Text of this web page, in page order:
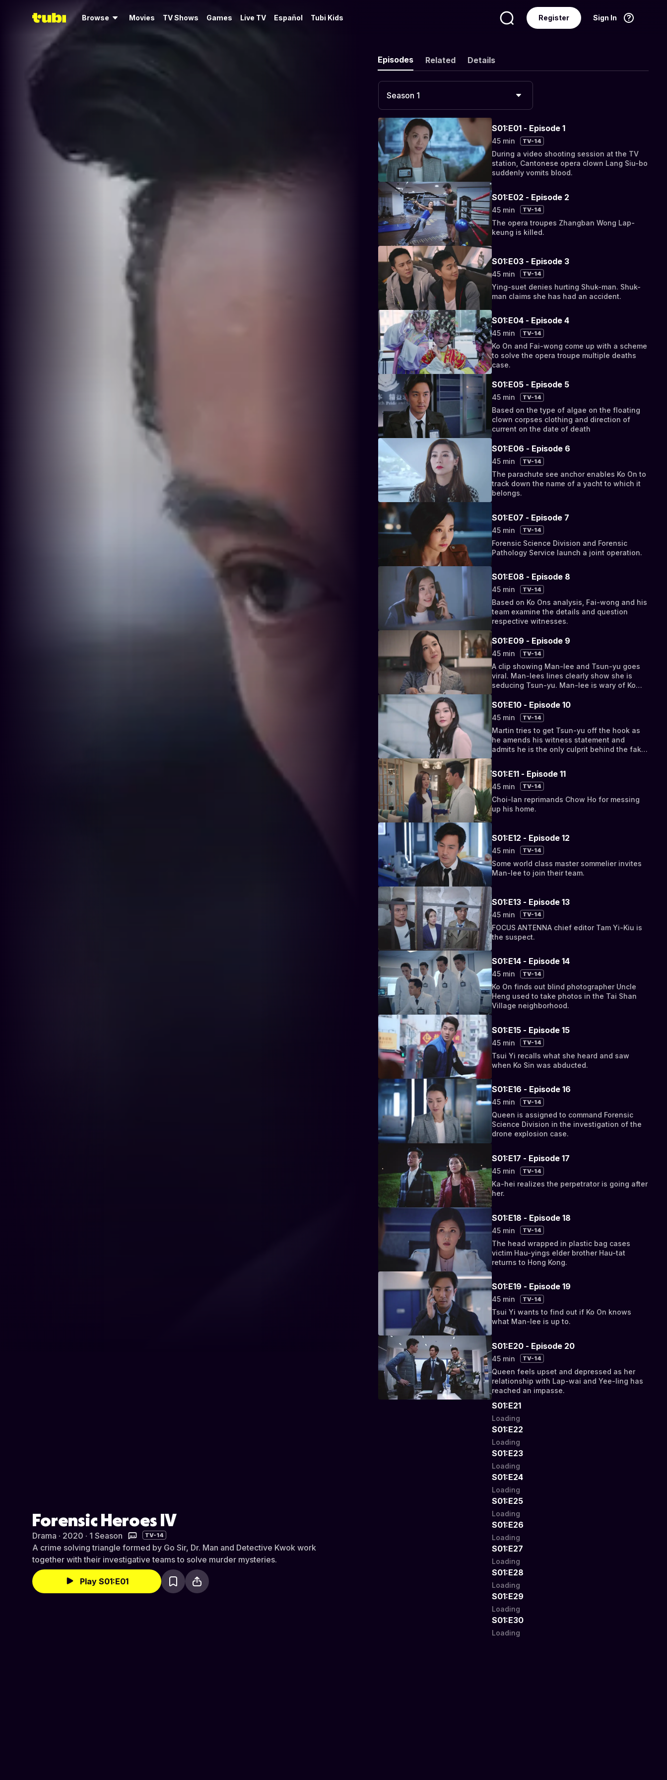
Browse Movies TV Shows Games Live TV Español Tubi Kids Sign In
Register
Forensic Heroes IV
Drama · 2020 · 1 Season TV-14
A crime solving triangle formed by Go Sir, Dr. Man and Detective Kwok work
together with their investigative teams to solve murder mysteries.
Play S01:E01
Episodes Related Details
Season 1
S01:E01 - Episode 1
45 min TV-14
During a video shooting session at the TV
station, Cantonese opera clown Lang Siu-bo
suddenly vomits blood.
S01:E02 - Episode 2
45 min TV-14
The opera troupes Zhangban Wong Lap-
keung is killed.
S01:E03 - Episode 3
45 min TV-14
Ying-suet denies hurting Shuk-man. Shuk-
man claims she has had an accident.
S01:E04 - Episode 4
45 min TV-14
Ko On and Fai-wong come up with a scheme
to solve the opera troupe multiple deaths
case.
S01:E05 - Episode 5
45 min TV-14
Based on the type of algae on the floating
clown corpses clothing and direction of
current on the date of death
S01:E06 - Episode 6
45 min TV-14
The parachute see anchor enables Ko On to
track down the name of a yacht to which it
belongs.
S01:E07 - Episode 7
45 min TV-14
Forensic Science Division and Forensic
Pathology Service launch a joint operation.
S01:E08 - Episode 8
45 min TV-14
Based on Ko Ons analysis, Fai-wong and his
team examine the details and question
respective witnesses.
S01:E09 - Episode 9
45 min TV-14
A clip showing Man-lee and Tsun-yu goes
viral. Man-lees lines clearly show she is
seducing Tsun-yu. Man-lee is wary of Ko
S01:E10 - Episode 10
45 min TV-14
Martin tries to get Tsun-yu off the hook as
he amends his witness statement and
admits he is the only culprit behind the fake
S01:E11 - Episode 11
45 min TV-14
Choi-lan reprimands Chow Ho for messing
up his home.
S01:E12 - Episode 12
45 min TV-14
Some world class master sommelier invites
Man-lee to join their team.
S01:E13 - Episode 13
45 min TV-14
FOCUS ANTENNA chief editor Tam Yi-Kiu is
the suspect.
S01:E14 - Episode 14
45 min TV-14
Ko On finds out blind photographer Uncle
Heng used to take photos in the Tai Shan
Village neighborhood.
S01:E15 - Episode 15
45 min TV-14
Tsui Yi recalls what she heard and saw
when Ko Sin was abducted.
S01:E16 - Episode 16
45 min TV-14
Queen is assigned to command Forensic
Science Division in the investigation of the
drone explosion case.
S01:E17 - Episode 17
45 min TV-14
Ka-hei realizes the perpetrator is going after
her.
S01:E18 - Episode 18
45 min TV-14
The head wrapped in plastic bag cases
victim Hau-yings elder brother Hau-tat
returns to Hong Kong.
S01:E19 - Episode 19
45 min TV-14
Tsui Yi wants to find out if Ko On knows
what Man-lee is up to.
S01:E20 - Episode 20
45 min TV-14
Queen feels upset and depressed as her
relationship with Lap-wai and Yee-ling has
reached an impasse.
S01:E21
Loading
S01:E22
Loading
S01:E23
Loading
S01:E24
Loading
S01:E25
Loading
S01:E26
Loading
S01:E27
Loading
S01:E28
Loading
S01:E29
Loading
S01:E30
Loading